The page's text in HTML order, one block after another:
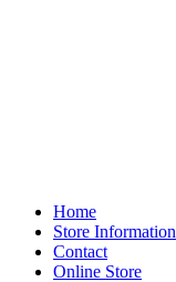
Home
Store Information
Contact
Online Store